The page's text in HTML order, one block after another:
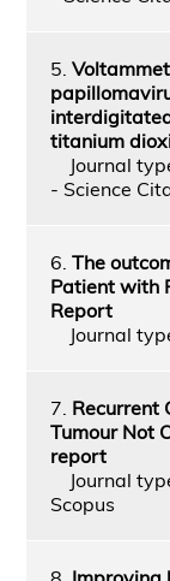
5.
titanium
Journal
- Science
6. The
Patient with
Report
Journal
7. Recurrent
Tumour Not
report
Journal
Scopus